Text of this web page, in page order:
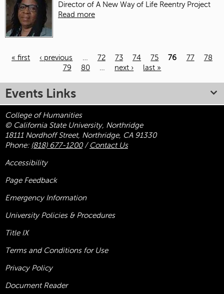
Director of A New Way of Life Reentry Project
Read more
« first ‹ previous … 72 73 74 75 76 77
78
79
80 … next › last »
Events Links
College of Humanities
© California State University, Northridge
18111 Nordhoff Street, Northridge, CA 91330
Phone: (818) 677-1200/ Contact Us
Accessibility
Page Feedback
Emergency Information
University Policies & Procedures
Title IX
Terms and Conditions for Use
Privacy Policy
Document Reader